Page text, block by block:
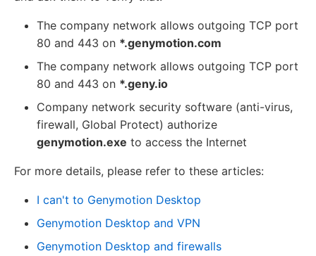
The company network allows outgoing TCP port
80 and 443 on *.genymotion.com
The company network allows outgoing TCP port
80 and 443 on *.geny.io
Company network security software (anti-virus,
firewall, Global Protect) authorize
genymotion.exe to access the Internet
For more details, please refer to these articles:
I can't to Genymotion Desktop
Genymotion Desktop and VPN
Genymotion Desktop and firewalls